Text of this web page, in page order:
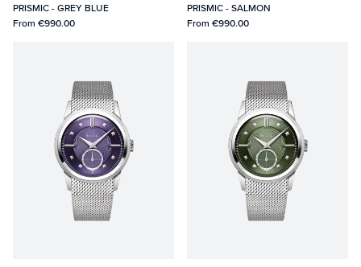
PRISMIC - GREY BLUE
From €990.00
PRISMIC - SALMON
From €990.00